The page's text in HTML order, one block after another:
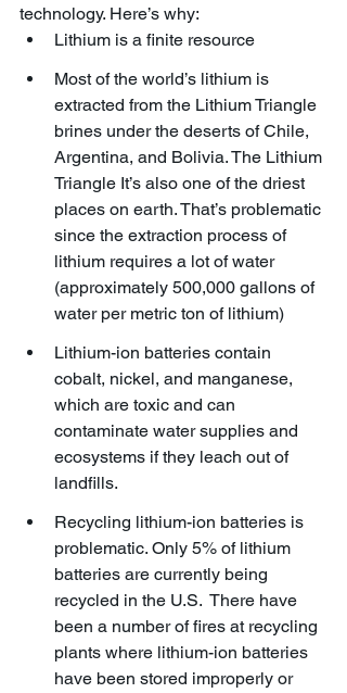
technology. Here’s why:
Lithium is a finite resource
Most of the world’s lithium is
extracted from the Lithium Triangle
brines under the deserts of Chile,
Argentina, and Bolivia. The Lithium
Triangle It’s also one of the driest
places on earth. That’s problematic
since the extraction process of
lithium requires a lot of water
(approximately 500,000 gallons of
water per metric ton of lithium)
Lithium-ion batteries contain
cobalt, nickel, and manganese,
which are toxic and can
contaminate water supplies and
ecosystems if they leach out of
landfills.
Recycling lithium-ion batteries is
problematic. Only 5% of lithium
batteries are currently being
recycled in the U.S.  There have
been a number of fires at recycling
plants where lithium-ion batteries
have been stored improperly or